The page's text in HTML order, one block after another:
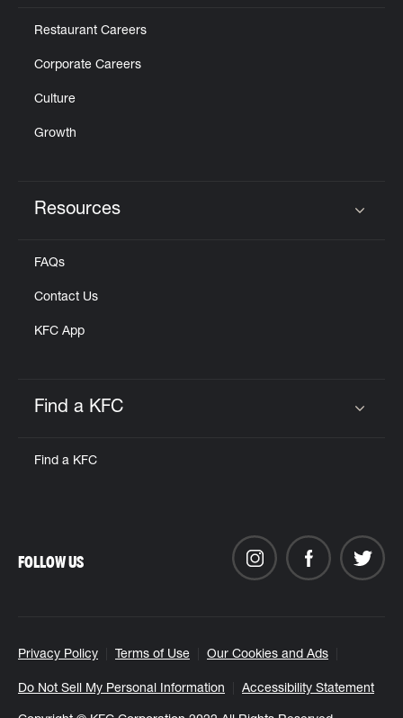
Restaurant Careers
Corporate Careers
Culture
Growth
Resources
FAQs
Contact Us
KFC App
Find a KFC
Find a KFC
Privacy Policy Terms of Use Our Cookies and Ads
Do Not Sell My Personal Information Accessibility Statement
FOLLOW US